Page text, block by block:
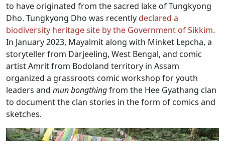
to have originated from the sacred lake of Tungkyong
Dho. Tungkyong Dho was recently declared a
biodiversity heritage site by the Government of Sikkim.
In January 2023, Mayalmit along with Minket Lepcha, a
storyteller from Darjeeling, West Bengal, and comic
artist Amrit from Bodoland territory in Assam
organized a grassroots comic workshop for youth
leaders and munbongthingfrom the Hee Gyathang clan
to document the clan stories in the form of comics and
sketches.